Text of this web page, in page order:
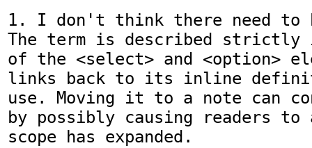
1. I don't think there need to
The term is described strictly
of the <select> and <option>
links back to its inline
use. Moving it to a note can
by possibly causing readers to
scope has expanded.